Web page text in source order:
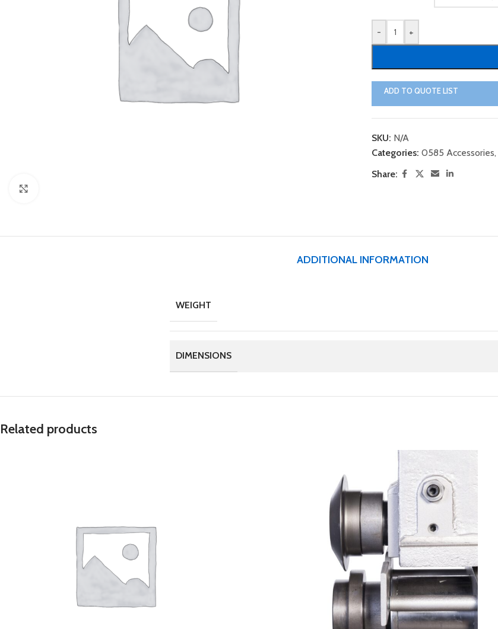
- +
ADD TO QUOTE LIST
SKU: N/A
Categories: 0585 Accessories,
Share:
ADDITIONAL INFORMATION
WEIGHT
DIMENSIONS
Related products